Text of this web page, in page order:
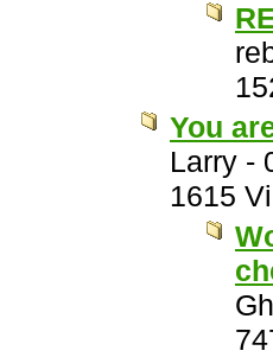
You
Larry -
1615